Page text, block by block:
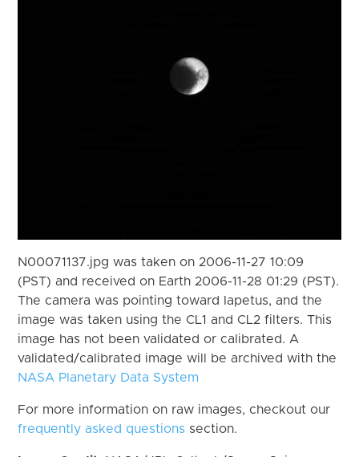
N00071137.jpg was taken on 2006-11-27 10:09
(PST) and received on Earth 2006-11-28 01:29 (PST).
The camera was pointing toward Iapetus, and the
image was taken using the CL1 and CL2 filters. This
image has not been validated or calibrated. A
validated/calibrated image will be archived with the
NASA Planetary Data System
For more information on raw images, checkout our
frequently asked questions section.